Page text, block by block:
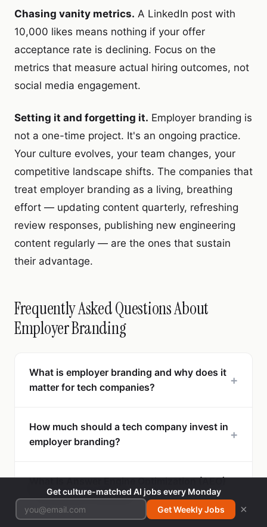
Chasing vanity metrics. A LinkedIn post with
10,000 likes means nothing if your offer
acceptance rate is declining. Focus on the
metrics that measure actual hiring outcomes, not
social media engagement.
Setting it and forgetting it. Employer branding is
not a one-time project. It's an ongoing practice.
Your culture evolves, your team changes, your
competitive landscape shifts. The companies that
treat employer branding as a living, breathing
effort — updating content quarterly, refreshing
review responses, publishing new engineering
content regularly — are the ones that sustain
their advantage.
Frequently Asked Questions About
Employer Branding
What is employer branding and why does it
matter for tech companies?
+
How much should a tech company invest in
employer branding?
+
What is Answer Engine Optimization (AEO)
for employer branding?
Get culture-matched AI jobs every Monday
Get Weekly Jobs
×